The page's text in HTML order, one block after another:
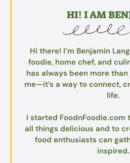
HI! I AM
Hi there! I’m Benjamin
foodie, home chef, and
has always been more
me—it’s a way to connect,
life.
I started FoodnFoodie.com
all things delicious and to
food enthusiasts can
inspired.